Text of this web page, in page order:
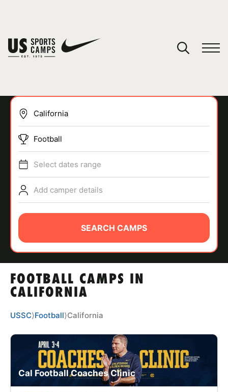
SPORTS
ABOUT
TIPS
NEWS
CAMP STORE
VIEW CART
FOOTBALL CAMPS IN
CALIFORNIA
Football
Select dates range
Add camper details
SEARCH CAMPS
USSC⟩Football⟩California
Cal Football Coaches Clinic
You have no camps in your cart.